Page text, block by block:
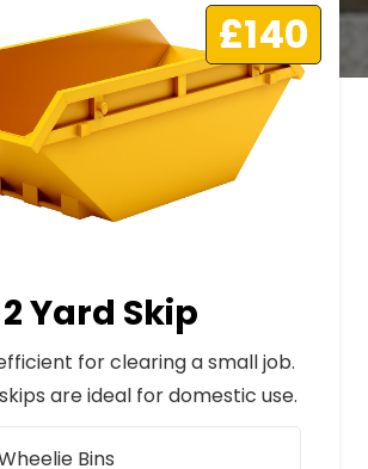
£140
2 Yard Skip
for clearing a small job.
are ideal for domestic use.
Bins